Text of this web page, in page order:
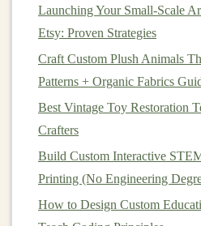
Removablebottlesor
rhythms
Smallcompartments
shakersorsticks
features
encourage
Step 5:Decorate
Box
Launching Your Small‑Scale
Etsy: Proven Strategies
Craft Custom Plush Animals
Patterns + Organic Fabrics
Best Vintage Toy Restoration
Crafters
Build Custom Interactive
Printing (No Engineering
How to Design Custom